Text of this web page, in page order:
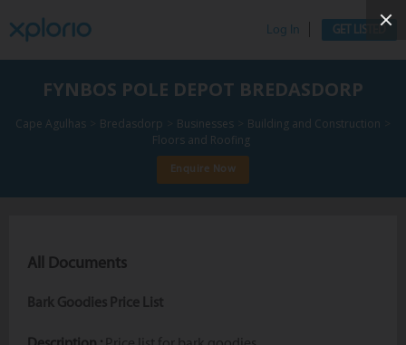
Log In GET LISTED
FYNBOS POLE DEPOT BREDASDORP
Cape Agulhas Bredasdorp Businesses Building and Construction
Floors and Roofing
Enquire Now
All Documents
Bark Goodies Price List